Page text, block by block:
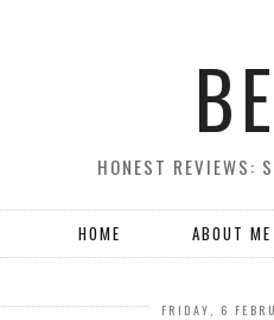
HONEST REVIEWS:
HOME ABOUT ME
FRIDAY, 6